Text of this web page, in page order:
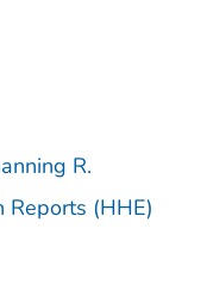
R.
Reports (HHE)